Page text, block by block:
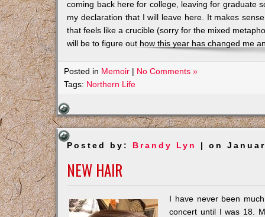
coming back here for college, leaving for graduate
my declaration that I will leave here. It makes
that feels like a crucible (sorry for the mixed
will be to figure out how this year has changed me
Posted in Memoir | No Comments »
Tags: Northern Life
Posted by: Brandy Lyn | on
NEW HAIR
I have never been
concert until I was 18.